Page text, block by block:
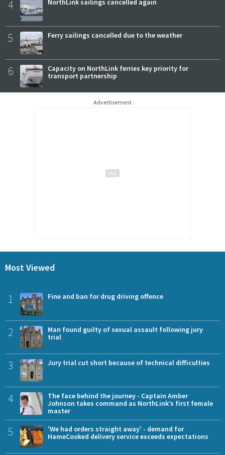
4 NorthLink sailings cancelled again
5 Ferry sailings cancelled due to the weather
6
Capacity on NorthLink ferries key priority for
transport partnership
Advertisement
Most Viewed
1 Fine and ban for drug driving offence
2
Man found guilty of sexual assault following jury
trial
3 Jury trial cut short because of technical difficulties
4
The face behind the journey - Captain Amber
Johnson takes command as NorthLink’s first female
master
5
'We had orders straight away' - demand for
HameCooked delivery service exceeds expectations